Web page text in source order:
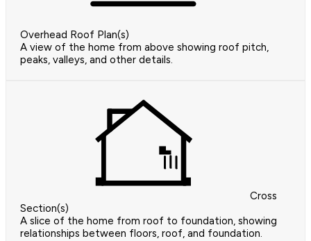
Overhead Roof Plan(s)
A view of the home from above showing roof pitch,
peaks, valleys, and other details.
Cross
Section(s)
A slice of the home from roof to foundation, showing
relationships between floors, roof, and foundation.